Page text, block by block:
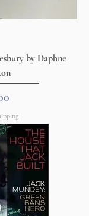
by Daphne